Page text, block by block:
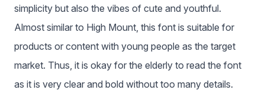
simplicity but also the vibes of cute and youthful.
Almost similar to High Mount, this font is suitable for
products or content with young people as the target
market. Thus, it is okay for the elderly to read the font
as it is very clear and bold without too many details.